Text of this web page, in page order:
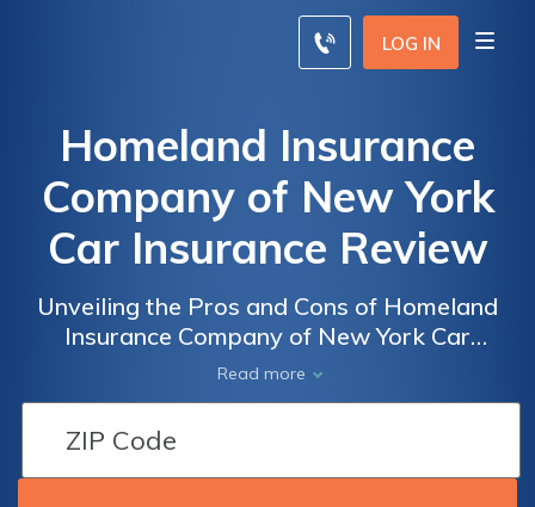
LOG IN
Homeland Insurance
Company of New York
Car Insurance Review
Unveiling the Pros and Cons of Homeland
Insurance Company of New York Car
Insurance: A Comprehensive Review
Read more